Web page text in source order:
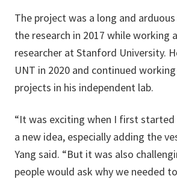
The project was a long and arduous
the research in 2017 while working
researcher at Stanford University.
UNT in 2020 and continued
projects in his independent lab.
“It was exciting when I first started
a new idea, especially adding the
Yang said. “But it was also
people would ask why we needed